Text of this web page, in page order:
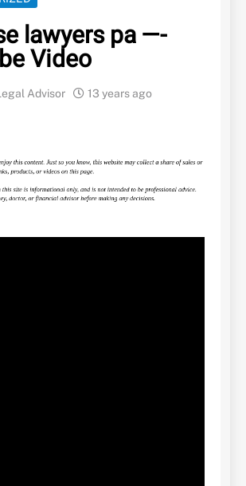
lawyers pa —-
Video
Advisor 13 years ago